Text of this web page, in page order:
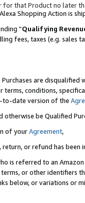
that Product no later
Shopping Action is
“Qualifying
fees, taxes (e.g. sales
are disqualified
terms, conditions,
to-date version of the
be Qualified
of yourAgreement,
or refund has been
is referred to an
or other identifiers
below, or variations or